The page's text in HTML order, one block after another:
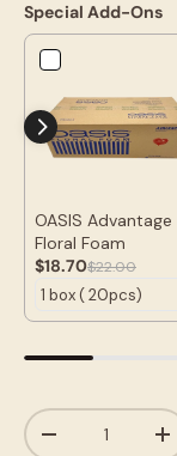
Special Add-Ons
OASIS Advantage
Floral Foam
$18.70$22.00
Qty
+